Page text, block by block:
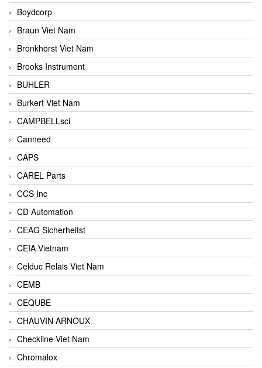
Boydcorp
Braun Viet Nam
Bronkhorst Viet Nam
Brooks Instrument
BUHLER
Burkert Viet Nam
CAMPBELLsci
Canneed
CAPS
CAREL Parts
CCS Inc
CD Automation
CEAG Sicherheitst
CEIA Vietnam
Celduc Relais Viet Nam
CEMB
CEQUBE
CHAUVIN ARNOUX
Checkline Viet Nam
Chromalox